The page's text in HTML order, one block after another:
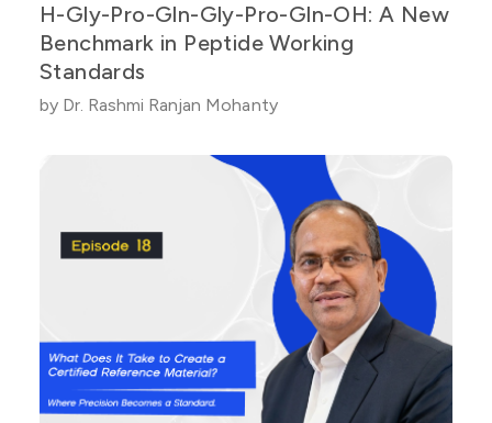
H-Gly-Pro-Gln-Gly-Pro-Gln-OH: A New
Benchmark in Peptide Working
Standards
by Dr. Rashmi Ranjan Mohanty